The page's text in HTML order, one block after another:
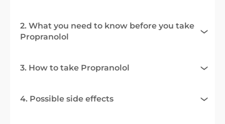
2. What you need to know before you take
Propranolol
3. How to take Propranolol
4. Possible side effects